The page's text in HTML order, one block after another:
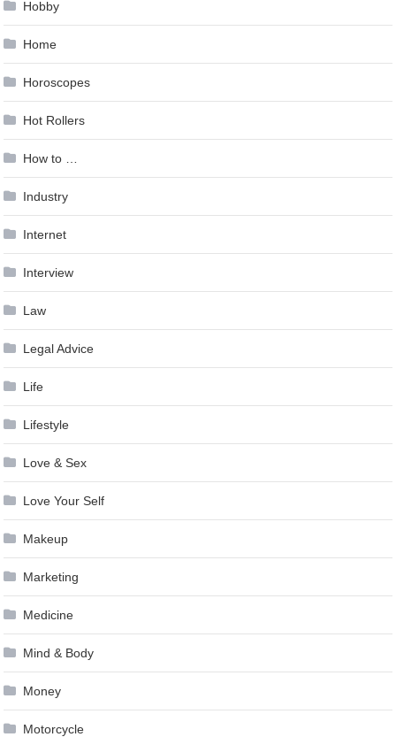
Hobby
Home
Horoscopes
Hot Rollers
How to …
Industry
Internet
Interview
Law
Legal Advice
Life
Lifestyle
Love & Sex
Love Your Self
Makeup
Marketing
Medicine
Mind & Body
Money
Motorcycle